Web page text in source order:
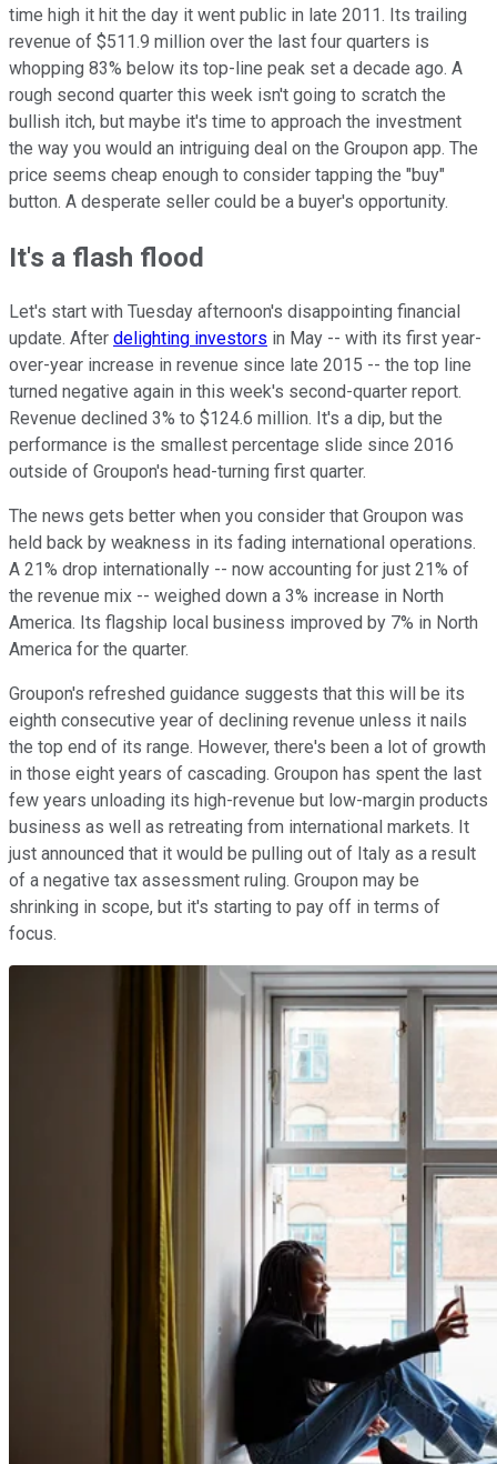
time high it hit the day it went public in late 2011. Its trailing
revenue of $511.9 million over the last four quarters is
whopping 83% below its top-line peak set a decade ago. A
rough second quarter this week isn't going to scratch the
bullish itch, but maybe it's time to approach the investment
the way you would an intriguing deal on the Groupon app. The
price seems cheap enough to consider tapping the "buy"
button. A desperate seller could be a buyer's opportunity.
It's a flash flood
Let's start with Tuesday afternoon's disappointing financial
update. After delighting investors in May -- with its first year-
over-year increase in revenue since late 2015 -- the top line
turned negative again in this week's second-quarter report.
Revenue declined 3% to $124.6 million. It's a dip, but the
performance is the smallest percentage slide since 2016
outside of Groupon's head-turning first quarter.
The news gets better when you consider that Groupon was
held back by weakness in its fading international operations.
A 21% drop internationally -- now accounting for just 21% of
the revenue mix -- weighed down a 3% increase in North
America. Its flagship local business improved by 7% in North
America for the quarter.
Groupon's refreshed guidance suggests that this will be its
eighth consecutive year of declining revenue unless it nails
the top end of its range. However, there's been a lot of growth
in those eight years of cascading. Groupon has spent the last
few years unloading its high-revenue but low-margin products
business as well as retreating from international markets. It
just announced that it would be pulling out of Italy as a result
of a negative tax assessment ruling. Groupon may be
shrinking in scope, but it's starting to pay off in terms of
focus.